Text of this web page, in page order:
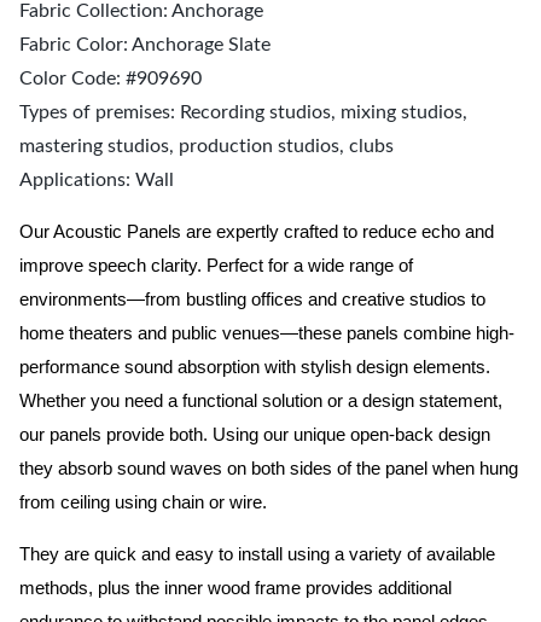
Fabric Collection: Anchorage
Fabric Color: Anchorage Slate
Color Code: #909690
Types of premises: Recording studios, mixing studios,
mastering studios, production studios, clubs
Applications: Wall
Our Acoustic Panels are expertly crafted to reduce echo and
improve speech clarity. Perfect for a wide range of
environments—from bustling offices and creative studios to
home theaters and public venues—these panels combine high-
performance sound absorption with stylish design elements.
Whether you need a functional solution or a design statement,
our panels provide both. Using our unique open-back design
they absorb sound waves on both sides of the panel when hung
from ceiling using chain or wire.
They are quick and easy to install using a variety of available
methods, plus the inner wood frame provides additional